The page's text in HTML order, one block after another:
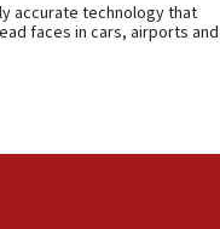
accurate technology that
faces in cars, airports and